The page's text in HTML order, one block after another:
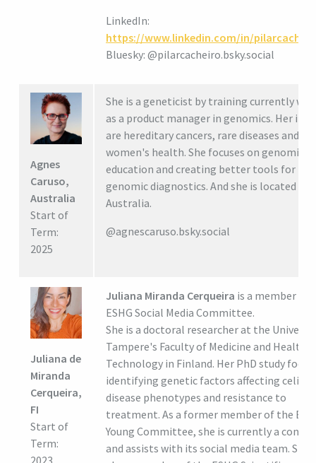
LinkedIn:
https://www.linkedin.com/in/
Bluesky: @pilarcacheiro.bsky.social
Agnes
Caruso,
Australia
Start of
Term:
2025
She is a geneticist by training currently
as a product manager in genomics. Her
are hereditary cancers, rare diseases and
women's health. She focuses on genomic
education and creating better tools for
genomic diagnostics. And she is located in
Australia.
@agnescaruso.bsky.social
Juliana de
Miranda
Cerqueira,
FI
Start of
Term:
2023
Juliana Miranda Cerqueira is a member of
ESHG Social Media Committee.
She is a doctoral researcher at the
Tampere's Faculty of Medicine and Health
Technology in Finland. Her PhD study
identifying genetic factors affecting celiac
disease phenotypes and resistance to
treatment. As a former member of the
Young Committee, she is currently a
and assists with its social media team. She